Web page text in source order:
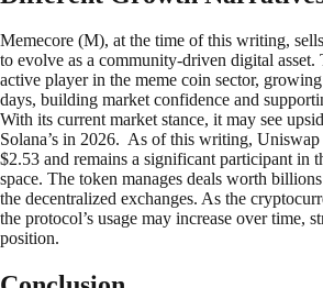
Memecore (M), at the time of this writing,
to evolve as a community-driven digital asset.
active player in the meme coin sector,
days, building market confidence and
With its current market stance, it may see
Solana’s in 2026. As of this writing,
$2.53 and remains a significant participant in
space. The token manages deals worth
the decentralized exchanges. As the
the protocol’s usage may increase over time,
position.